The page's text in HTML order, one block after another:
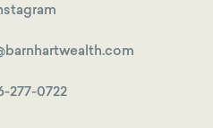
277-0722